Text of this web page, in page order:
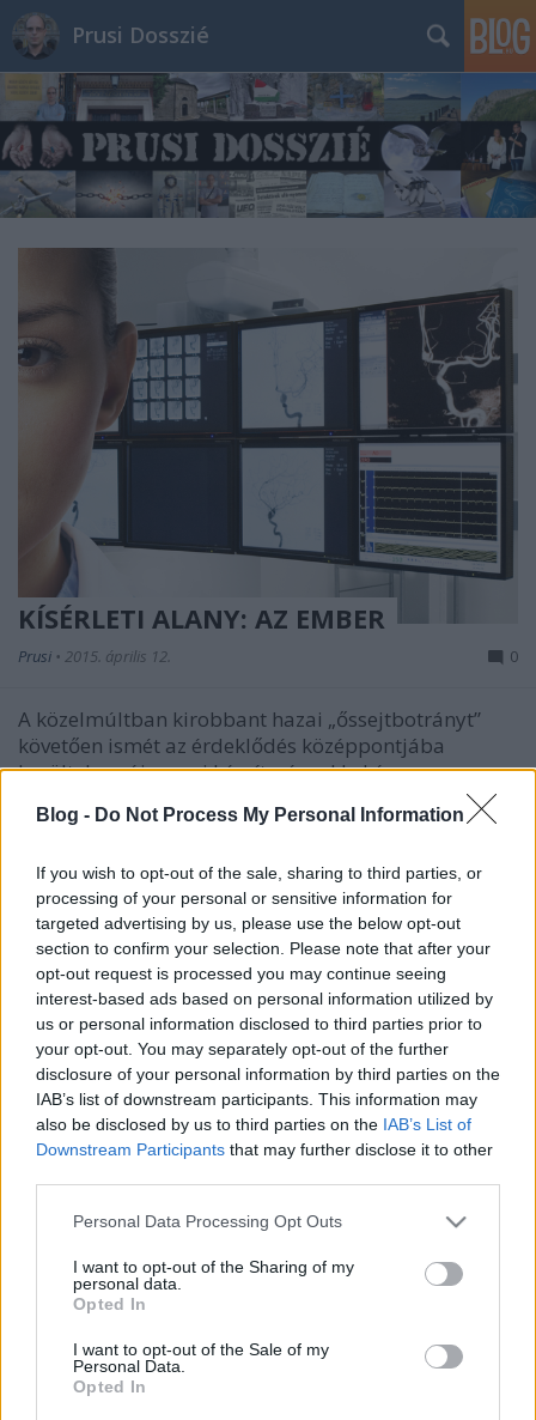
Blog - Do Not Process My Personal Information
If you wish to opt-out of the sale, sharing to third parties, or
processing of your personal or sensitive information for
targeted advertising by us, please use the below opt-out
section to confirm your selection. Please note that after your
opt-out request is processed you may continue seeing
interest-based ads based on personal information utilized by
us or personal information disclosed to third parties prior to
your opt-out. You may separately opt-out of the further
disclosure of your personal information by third parties on the
IAB’s list of downstream participants. This information may
also be disclosed by us to third parties on the IAB’s List of
Downstream Participants that may further disclose it to other
Please note that this website/app uses one or more Google
not limited to your visit or usage behaviour. You may click to
grant or deny consent to Google and its third-party tags to
use your data for below specified purposes in below Google
consent section.
Personal Data Processing Opt Outs
I want to opt-out of the Sharing of my
personal data.
Opted In
I want to opt-out of the Sale of my
Personal Data.
Opted In
Prusi Dosszié
KÍSÉRLETI ALANY: AZ EMBER
Prusi • 2015. április 12. 0
A közelmúltban kirobbant hazai „őssejtbotrányt”
követően ismét az érdeklődés középpontjába
kerültek az új orvosi készítményekkel és ...
CSILLAGFALÓK KERESÉSÉRE